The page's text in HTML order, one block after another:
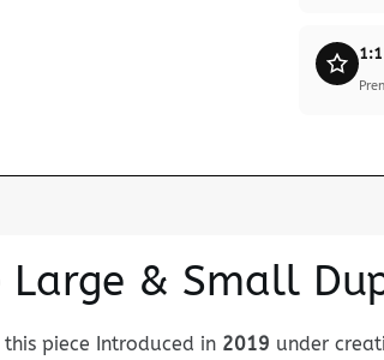
Large & Small
piece Introduced in 2019 under